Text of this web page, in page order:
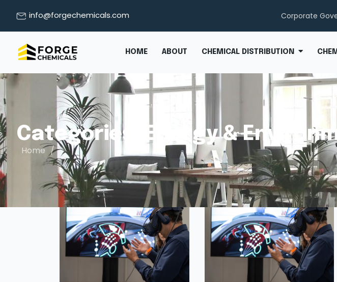
info@forgechemicals.com Corporate
HOME ABOUT CHEMICAL DISTRIBUTION
Categories: Energy &
Home /